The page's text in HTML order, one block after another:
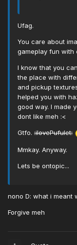
Ufag.
You care about
gameplay fun with
I know that you
the place with
and pickup
helped you with
good way. I made
dont like meh :<
Gtfo. :ilovePufulet:
Mmkay. Anyway.
Lets be ontopic...
nono D: what i meant
Forgive meh